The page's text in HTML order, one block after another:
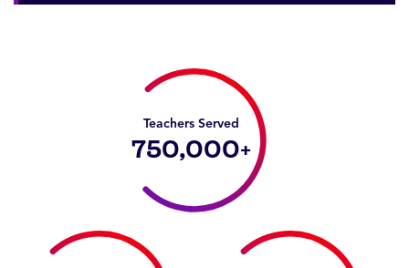
Teachers Served
750,000+